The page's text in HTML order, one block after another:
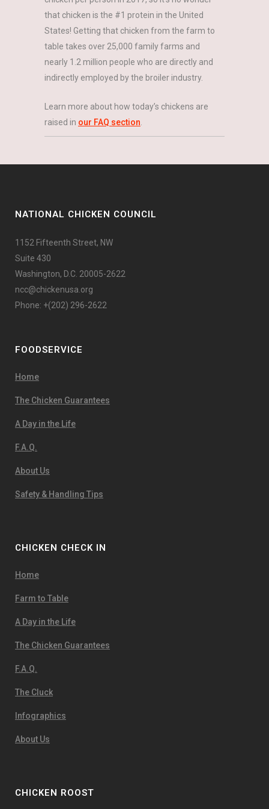
that chicken is the #1 protein in the United
States! Getting that chicken from the farm to
table takes over 25,000 family farms and
nearly 1.2 million people who are directly and
indirectly employed by the broiler industry.
Learn more about how today’s chickens are
raised in our FAQ section.
NATIONAL CHICKEN COUNCIL
1152 Fifteenth Street, NW
Suite 430
Washington, D.C. 20005-2622
ncc@chickenusa.org
Phone: +(202) 296-2622
FOODSERVICE
Home
The Chicken Guarantees
A Day in the Life
F.A.Q.
About Us
Safety & Handling Tips
CHICKEN CHECK IN
Home
Farm to Table
A Day in the Life
The Chicken Guarantees
F.A.Q.
The Cluck
Infographics
About Us
CHICKEN ROOST